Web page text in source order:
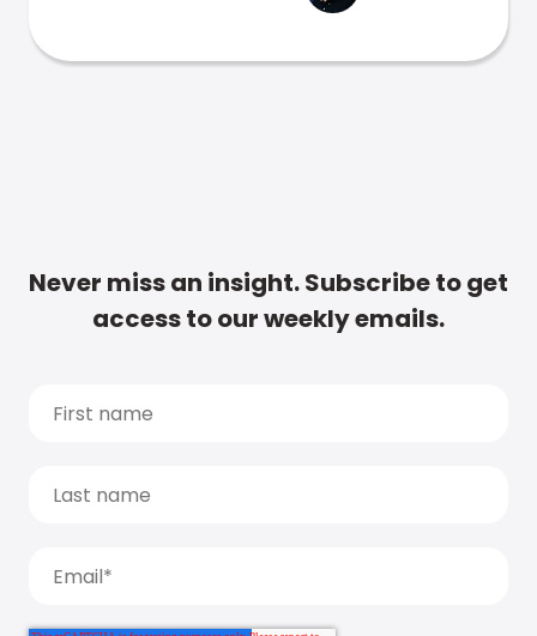
Never miss an insight. Subscribe to get
access to our weekly emails.